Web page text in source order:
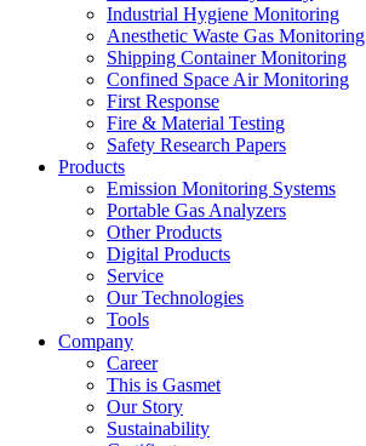
Industrial Hygiene Monitoring
Anesthetic Waste Gas Monitoring
Shipping Container Monitoring
Confined Space Air Monitoring
First Response
Fire & Material Testing
Safety Research Papers
Products
Emission Monitoring Systems
Portable Gas Analyzers
Other Products
Digital Products
Service
Our Technologies
Tools
Company
Career
This is Gasmet
Our Story
Sustainability